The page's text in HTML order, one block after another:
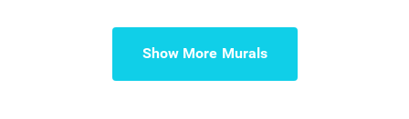
Show More